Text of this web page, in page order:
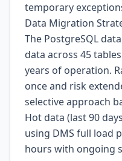
temporary
Data Migration
The PostgreSQL
data across 45
years of operation.
once and risk
selective approach
Hot data (last 90
using DMS full load
hours with ongoing